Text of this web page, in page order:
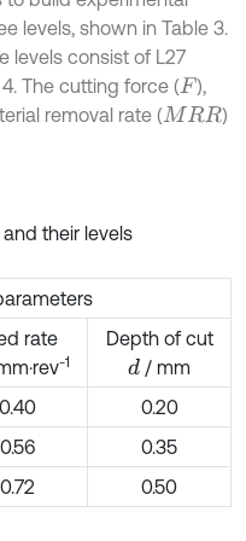
levels, shown in Table 3.
levels consist of L27
The cutting force (F ),
removal rate (MRR
)
their levels
rate
-1
Depth of cut
d/ mm
0.40
0.20
0.56
0.35
0.72 0.50